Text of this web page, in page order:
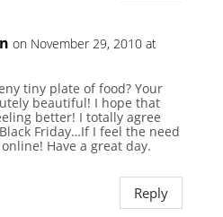
on November 29, 2010 at
tiny plate of food? Your
beautiful! I hope that
better! I totally agree
Friday…If I feel the need
Have a great day.
Reply